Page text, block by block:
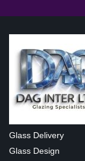
Glass Delivery
Glass Design